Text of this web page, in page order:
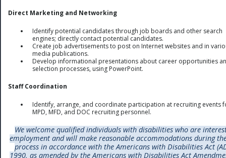
Direct Marketing and Networking
Identify potential candidates through job boards and other search
engines; directly contact potential candidates.
Create job advertisements to post on Internet websites and in
media publications.
Develop informational presentations about career opportunities
selection processes, using PowerPoint.
Staff Coordination
Identify, arrange, and coordinate participation at recruiting events
MPD, MFD, and DOC recruiting personnel.
We welcome qualified individuals with disabilities who are
employment and will make reasonable accommodations during
process in accordance with the Americans with Disabilities Act
1990, as amended by the Americans with Disabilities Act